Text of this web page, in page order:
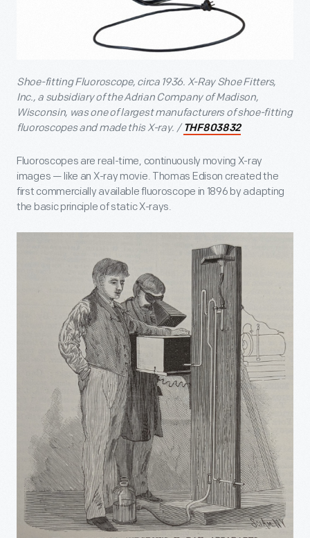
Shoe-fitting Fluoroscope, circa 1936. X-Ray Shoe Fitters,
Inc., a subsidiary of the Adrian Company of Madison,
Wisconsin, was one of largest manufacturers of shoe-fitting
fluoroscopes and made this X-ray. / THF803832
Fluoroscopes are real-time, continuously moving X-ray
images — like an X-ray movie. Thomas Edison created the
first commercially available fluoroscope in 1896 by adapting
the basic principle of static X-rays.